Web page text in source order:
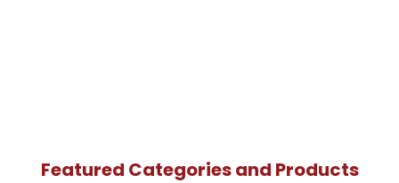
Featured Categories and Products